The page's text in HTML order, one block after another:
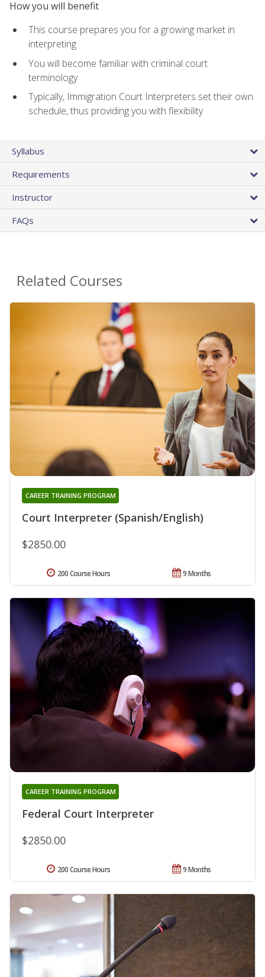
How you will benefit
This course prepares you for a growing market in
interpreting
You will become familiar with criminal court
terminology
Typically, Immigration Court Interpreters set their own
schedule, thus providing you with flexibility
Syllabus
Requirements
Instructor
FAQs
Related Courses
Court Interpreter (Spanish/English)
CAREER TRAINING PROGRAM
$2850.00
9 Months
200 Course Hours
Federal Court Interpreter
CAREER TRAINING PROGRAM
$2850.00
9 Months
200 Course Hours